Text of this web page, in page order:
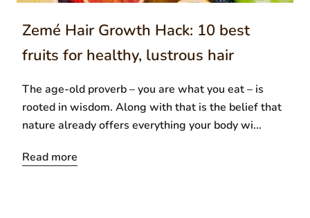
Zemé Hair Growth Hack: 10 best
fruits for healthy, lustrous hair
The age-old proverb – you are what you eat – is
rooted in wisdom. Along with that is the belief that
nature already offers everything your body wi...
Read more